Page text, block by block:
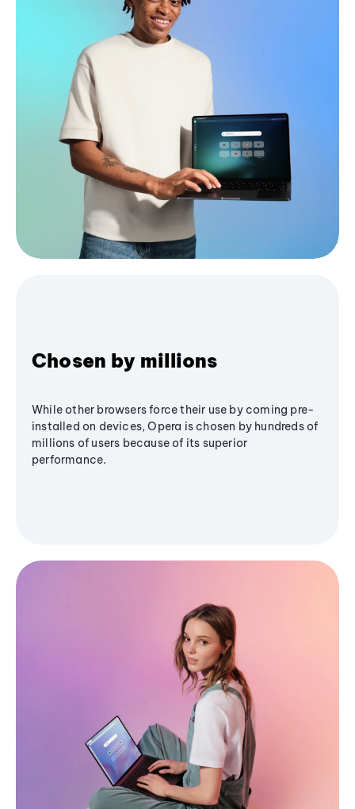
Chosen by millions
While other browsers force their use by coming pre-
installed on devices, Opera is chosen by hundreds of
millions of users because of its superior
performance.